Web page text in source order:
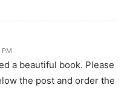
a beautiful book. Please
the post and order the